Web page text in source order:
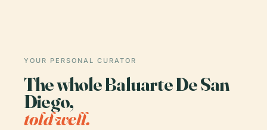
YOUR PERSONAL CURATOR
The whole Baluarte De San
Diego,
told well.